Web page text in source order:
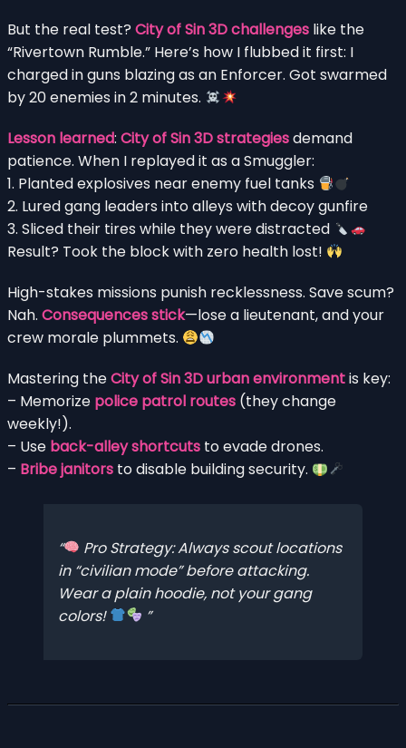
But the real test? City of Sin 3D challenges like the
“Rivertown Rumble.” Here’s how I flubbed it first: I
charged in guns blazing as an Enforcer. Got swarmed
by 20 enemies in 2 minutes.
Lesson learned: City of Sin 3D strategiesdemand
patience. When I replayed it as a Smuggler:
1. Planted explosives near enemy fuel tanks
2. Lured gang leaders into alleys with decoy gunfire
3. Sliced their tires while they were distracted
Result? Took the block with zero health lost!
High-stakes missions punish recklessness. Save scum?
Nah. Consequences stick—lose a lieutenant, and your
crew morale plummets.
Mastering theCity of Sin 3D urban environmentis key:
– Memorize police patrol routes (they change
weekly!).
– Use back-alley shortcuts to evade drones.
– Bribe janitors to disable building security.
Pro Strategy: Always scout locations
in “civilian mode” before attacking.
Wear a plain hoodie, not your gang
colors!